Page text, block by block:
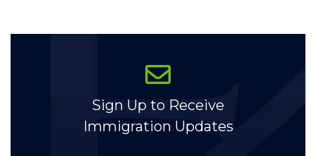
Sign Up to Receive
Immigration Updates